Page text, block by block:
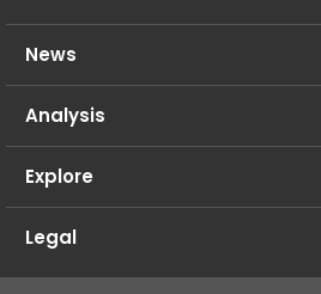
News
Analysis
Explore
Legal